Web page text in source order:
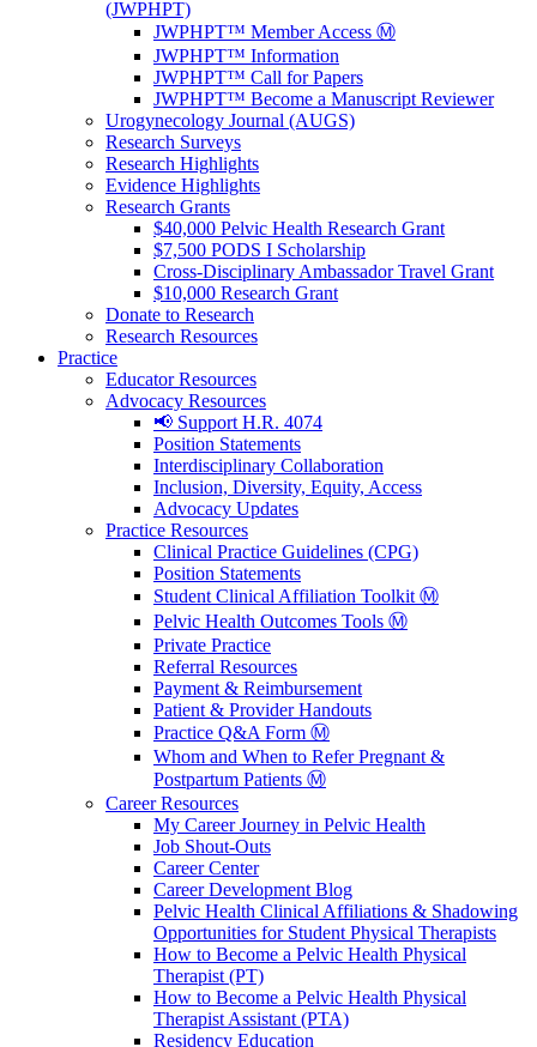
(JWPHPT)
JWPHPT™ Member Access Ⓜ️
JWPHPT™ Information
JWPHPT™ Call for Papers
JWPHPT™ Become a Manuscript Reviewer
Urogynecology Journal (AUGS)
Research Surveys
Research Highlights
Evidence Highlights
Research Grants
$40,000 Pelvic Health Research Grant
$7,500 PODS I Scholarship
Cross-Disciplinary Ambassador Travel Grant
$10,000 Research Grant
Donate to Research
Research Resources
Practice
Educator Resources
Advocacy Resources
📢 Support H.R. 4074
Position Statements
Interdisciplinary Collaboration
Inclusion, Diversity, Equity, Access
Advocacy Updates
Practice Resources
Clinical Practice Guidelines (CPG)
Position Statements
Student Clinical Affiliation Toolkit Ⓜ️
Pelvic Health Outcomes Tools Ⓜ️
Private Practice
Referral Resources
Payment & Reimbursement
Patient & Provider Handouts
Practice Q&A Form Ⓜ️
Whom and When to Refer Pregnant &
Postpartum Patients Ⓜ️
Career Resources
My Career Journey in Pelvic Health
Job Shout-Outs
Career Center
Career Development Blog
Pelvic Health Clinical Affiliations & Shadowing
Opportunities for Student Physical Therapists
How to Become a Pelvic Health Physical
Therapist (PT)
How to Become a Pelvic Health Physical
Therapist Assistant (PTA)
Residency Education